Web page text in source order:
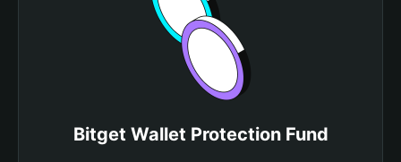
Bitget Wallet Protection Fund